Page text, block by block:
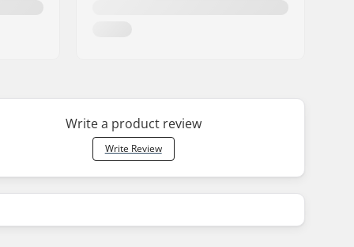
Write a product review
Write Review